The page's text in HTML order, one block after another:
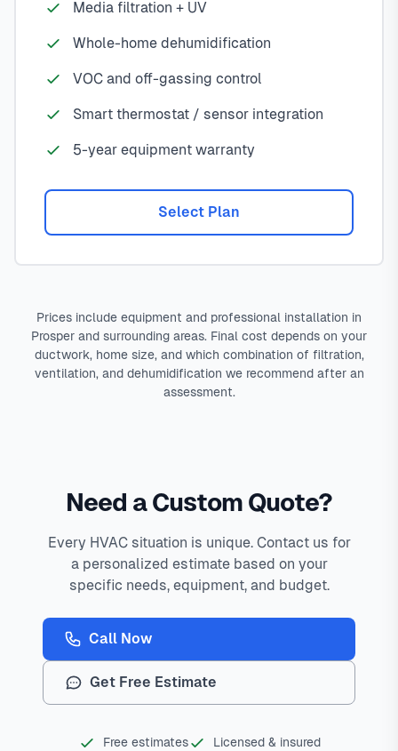
Media filtration + UV
Whole-home dehumidification
VOC and off-gassing control
Smart thermostat / sensor integration
5-year equipment warranty
Select Plan
Prices include equipment and professional installation in
Prosper and surrounding areas. Final cost depends on your
ductwork, home size, and which combination of filtration,
ventilation, and dehumidification we recommend after an
assessment.
Need a Custom Quote?
Every HVAC situation is unique. Contact us for
a personalized estimate based on your
specific needs, equipment, and budget.
Call Now
Get Free Estimate
Free estimates
Licensed & insured